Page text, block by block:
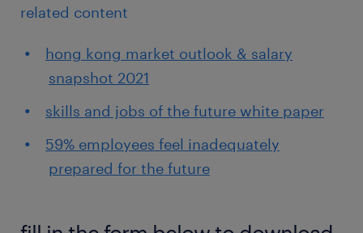
related content
hong kong market outlook & salary
snapshot 2021
skills and jobs of the future white paper
59% employees feel inadequately
prepared for the future